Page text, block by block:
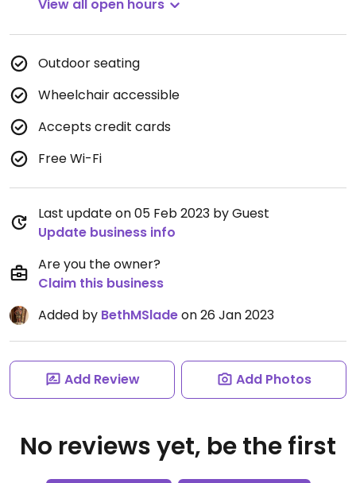
View all open hours
Outdoor seating
Wheelchair accessible
Accepts credit cards
Free Wi-Fi
Last update on 05 Feb 2023 by Guest
Update business info
Are you the owner?
Claim this business
Added by BethMSladeon 26 Jan 2023
Add Review Add Photos
No reviews yet, be the first